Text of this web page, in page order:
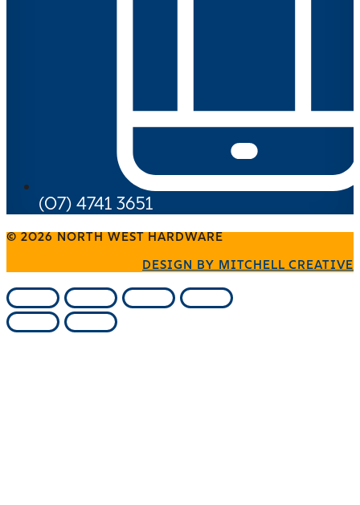
(07) 4741 3651
© 2026 NORTH WEST HARDWARE
DESIGN BY MITCHELL CREATIVE